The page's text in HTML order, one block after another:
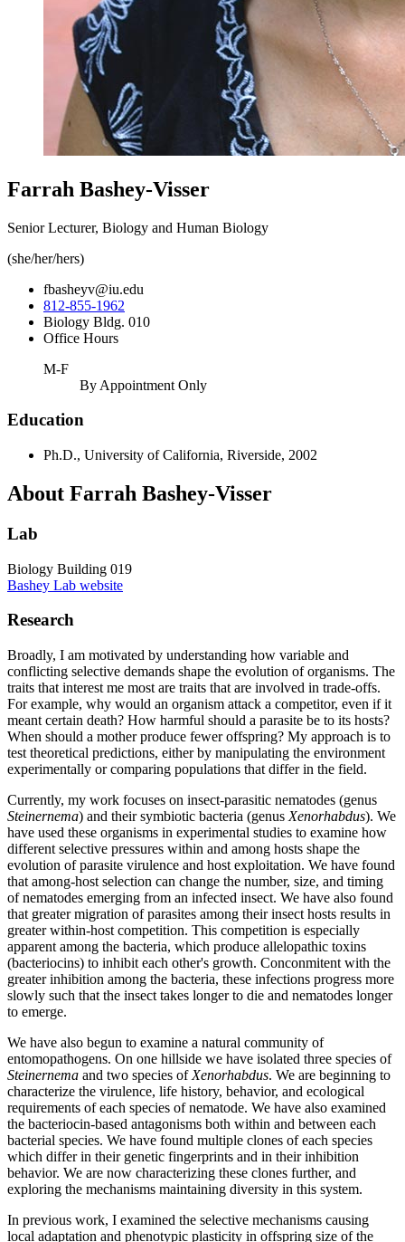
Farrah Bashey-Visser
Senior Lecturer, Biology and Human Biology
(she/her/hers)
fbasheyv@iu.edu
812-855-1962
Biology Bldg. 010
Office Hours
M-F
By Appointment Only
Education
Ph.D., University of California, Riverside, 2002
About Farrah Bashey-Visser
Lab
Biology Building 019
Bashey Lab website
Research
Broadly, I am motivated by understanding how variable and
conflicting selective demands shape the evolution of organisms. The
traits that interest me most are traits that are involved in trade-offs.
For example, why would an organism attack a competitor, even if it
meant certain death? How harmful should a parasite be to its hosts?
When should a mother produce fewer offspring? My approach is to
test theoretical predictions, either by manipulating the environment
experimentally or comparing populations that differ in the field.
Currently, my work focuses on insect-parasitic nematodes (genus
Steinernema) and their symbiotic bacteria (genus Xenorhabdus). We
have used these organisms in experimental studies to examine how
different selective pressures within and among hosts shape the
evolution of parasite virulence and host exploitation. We have found
that among-host selection can change the number, size, and timing
of nematodes emerging from an infected insect. We have also found
that greater migration of parasites among their insect hosts results in
greater within-host competition. This competition is especially
apparent among the bacteria, which produce allelopathic toxins
(bacteriocins) to inhibit each other's growth. Conconmitent with the
greater inhibition among the bacteria, these infections progress more
slowly such that the insect takes longer to die and nematodes longer
to emerge.
We have also begun to examine a natural community of
entomopathogens. On one hillside we have isolated three species of
Steinernema and two species of Xenorhabdus. We are beginning to
characterize the virulence, life history, behavior, and ecological
requirements of each species of nematode. We have also examined
the bacteriocin-based antagonisms both within and between each
bacterial species. We have found multiple clones of each species
which differ in their genetic fingerprints and in their inhibition
behavior. We are now characterizing these clones further, and
exploring the mechanisms maintaining diversity in this system.
In previous work, I examined the selective mechanisms causing
local adaptation and phenotypic plasticity in offspring size of the